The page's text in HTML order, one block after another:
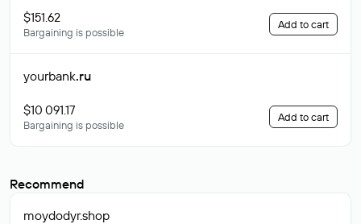
$151.62
Bargaining is possible
Add to cart
yourbank.ru
$10 091.17
Bargaining is possible
Add to cart
Recommend
moydodyr.shop